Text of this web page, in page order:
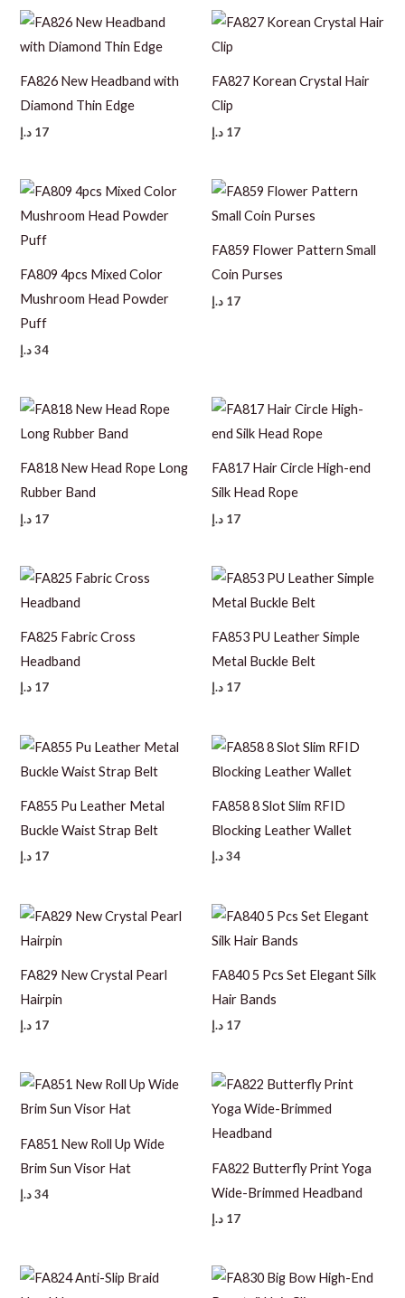
FA826 New Headband with
Diamond Thin Edge
17 د.إ
FA827 Korean Crystal Hair
Clip
17 د.إ
FA809 4pcs Mixed Color
Mushroom Head Powder
Puff
34 د.إ
FA859 Flower Pattern Small
Coin Purses
17 د.إ
FA818 New Head Rope Long
Rubber Band
17 د.إ
FA817 Hair Circle High-end
Silk Head Rope
17 د.إ
FA825 Fabric Cross
Headband
17 د.إ
FA853 PU Leather Simple
Metal Buckle Belt
17 د.إ
FA855 Pu Leather Metal
Buckle Waist Strap Belt
17 د.إ
FA858 8 Slot Slim RFID
Blocking Leather Wallet
34د.إ
FA829 New Crystal Pearl
Hairpin
17 د.إ
FA840 5 Pcs Set Elegant Silk
Hair Bands
17 د.إ
FA851 New Roll Up Wide
Brim Sun Visor Hat
34 د.إ
FA822 Butterfly Print Yoga
Wide-Brimmed Headband
17 د.إ